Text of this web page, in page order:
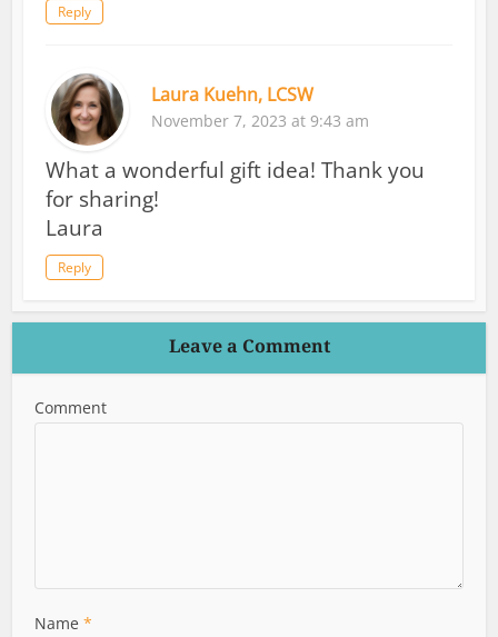
Reply
Laura Kuehn, LCSW
November 7, 2023 at 9:43 am
What a wonderful gift idea! Thank you
for sharing!
Laura
Reply
Leave a Comment
Comment
Name*